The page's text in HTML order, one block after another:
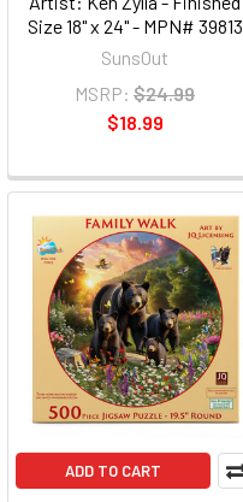
Size 18" x 24" - MPN# 39813
SunsOut
MSRP: $24.99
$18.99
ADD TO CART